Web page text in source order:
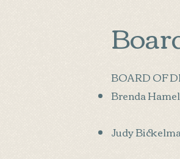
BOARD OF
Brenda
Judy